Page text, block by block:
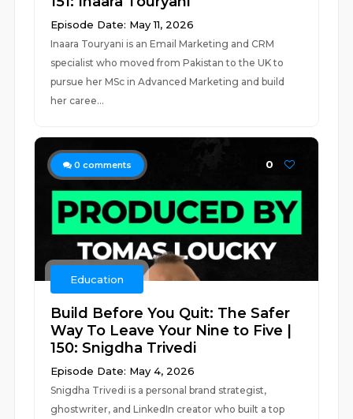
Episode Date: May 11, 2026
Inaara Touryani is an Email Marketing and CRM
specialist who moved from Pakistan to the UK to
pursue her MSc in Advanced Marketing and build
her caree...
0 comments 0
Education
Build Before You Quit: The Safer
Way To Leave Your Nine to Five |
150: Snigdha Trivedi
Episode Date: May 4, 2026
Snigdha Trivedi is a personal brand strategist,
ghostwriter, and LinkedIn creator who built a top